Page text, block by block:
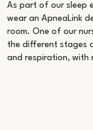
As part of our sleep
wear an ApneaLink
room. One of our
the different stages
and respiration, with